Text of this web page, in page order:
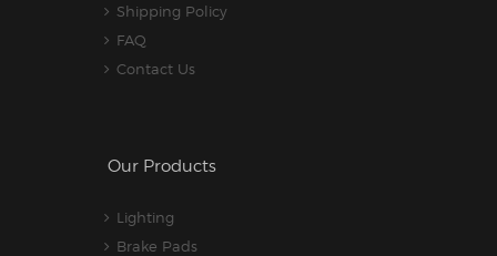
Shipping Policy
FAQ
Contact Us
Our Products
Lighting
Brake Pads